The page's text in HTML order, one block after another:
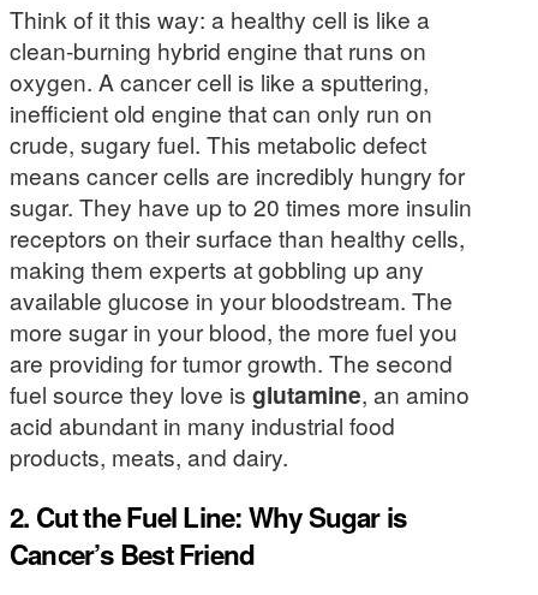
Think of it this way: a healthy cell is like a
clean-burning hybrid engine that runs on
oxygen. A cancer cell is like a sputtering,
inefficient old engine that can only run on
crude, sugary fuel. This metabolic defect
means cancer cells are incredibly hungry for
sugar. They have up to 20 times more insulin
receptors on their surface than healthy cells,
making them experts at gobbling up any
available glucose in your bloodstream. The
more sugar in your blood, the more fuel you
are providing for tumor growth. The second
fuel source they love is glutamine, an amino
acid abundant in many industrial food
products, meats, and dairy.
2. Cut the Fuel Line: Why Sugar is
Cancer’s Best Friend